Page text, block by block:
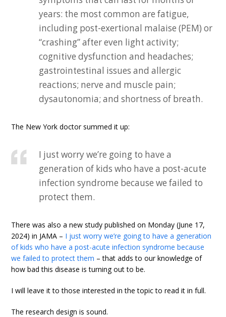
years: the most common are fatigue,
including post-exertional malaise (PEM) or
“crashing” after even light activity;
cognitive dysfunction and headaches;
gastrointestinal issues and allergic
reactions; nerve and muscle pain;
dysautonomia; and shortness of breath.
The New York doctor summed it up:
I just worry we’re going to have a
generation of kids who have a post-acute
infection syndrome because we failed to
protect them.
There was also a new study published on Monday (June 17,
2024) in JAMA – I just worry we’re going to have a generation
of kids who have a post-acute infection syndrome because
we failed to protect them – that adds to our knowledge of
how bad this disease is turning out to be.
I will leave it to those interested in the topic to read it in full.
The research design is sound.